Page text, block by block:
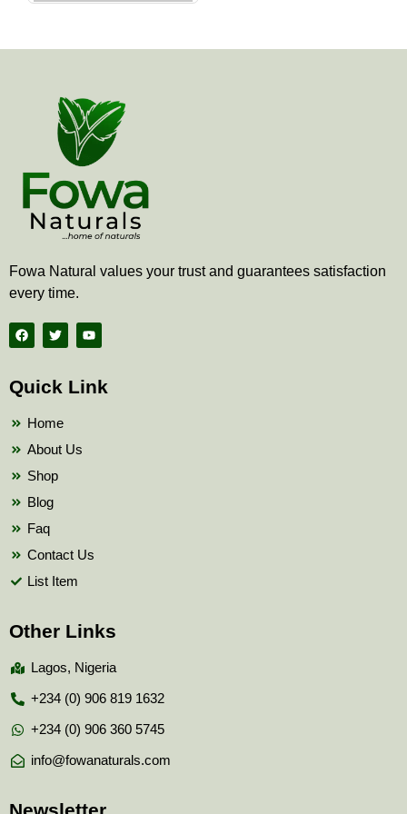
Fowa Natural values your trust and guarantees satisfaction
every time.
F
a
c
b
o
T
w
i
t
e
Y
o
u
b
Quick Link
Home
About Us
Shop
Blog
Faq
Contact Us
List Item
Other Links
Lagos, Nigeria
+234 (0) 906 819 1632
+234 (0) 906 360 5745
info@fowanaturals.com